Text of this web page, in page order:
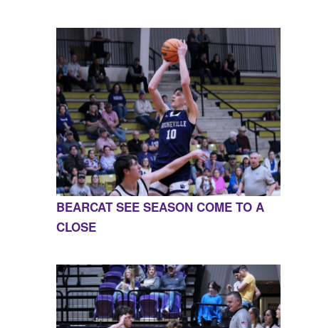
BEARCAT SEE SEASON COME TO A
CLOSE